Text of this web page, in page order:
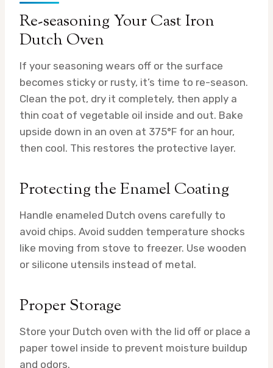
Re-seasoning Your Cast Iron
Dutch Oven
If your seasoning wears off or the surface
becomes sticky or rusty, it’s time to re-season.
Clean the pot, dry it completely, then apply a
thin coat of vegetable oil inside and out. Bake
upside down in an oven at 375°F for an hour,
then cool. This restores the protective layer.
Protecting the Enamel Coating
Handle enameled Dutch ovens carefully to
avoid chips. Avoid sudden temperature shocks
like moving from stove to freezer. Use wooden
or silicone utensils instead of metal.
Proper Storage
Store your Dutch oven with the lid off or place a
paper towel inside to prevent moisture buildup
and odors.